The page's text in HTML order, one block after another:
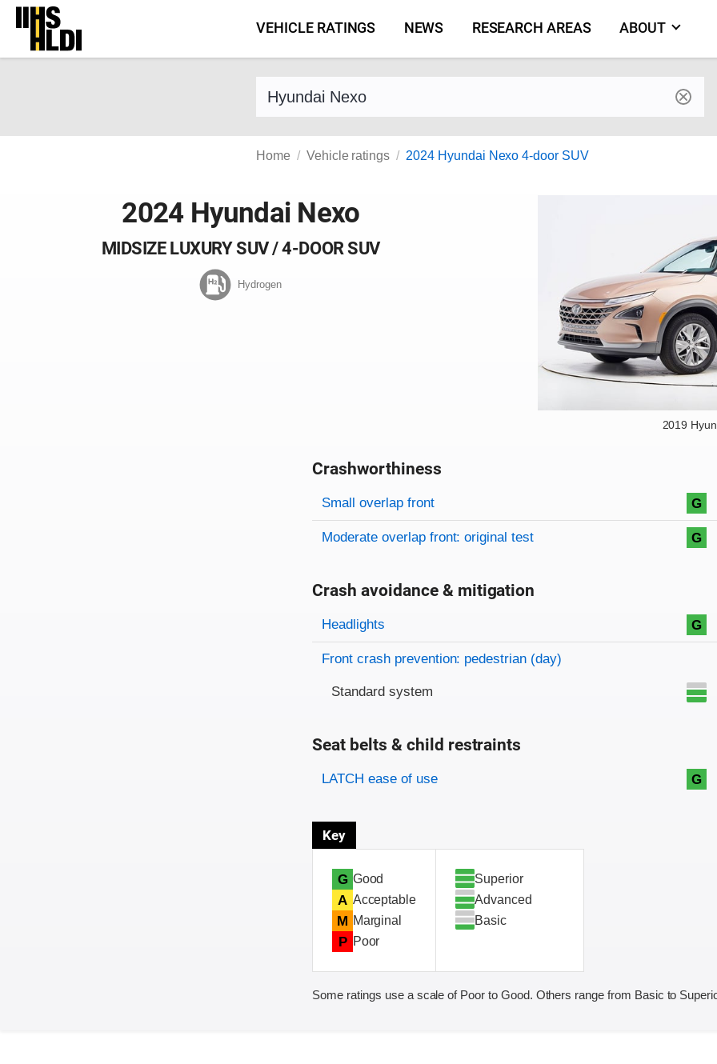
Skip
content
VEHICLE RATINGS NEWS RESEARCH AREAS ABOUT
Find a vehicle by make and model
Home Vehicle ratings 2024 Hyundai Nexo 4-door SUV
2024 Hyundai Nexo
MIDSIZE LUXURY SUV / 4-DOOR SUV
Hydrogen
2019
Crashworthiness
Rating overview
Evaluation criteria
Rating
Small overlap front G
Moderate overlap front: original test G
Crash avoidance & mitigation
Evaluation criteria
Rating
Headlights G
Front crash prevention: pedestrian (day)
Standard system
Seat belts & child restraints
Evaluation criteria
Rating
LATCH ease of use G
Key
G Good
A Acceptable
M Marginal
P Poor
Superior
Advanced
Basic
Some ratings use a scale of Poor to Good. Others range from Basic to